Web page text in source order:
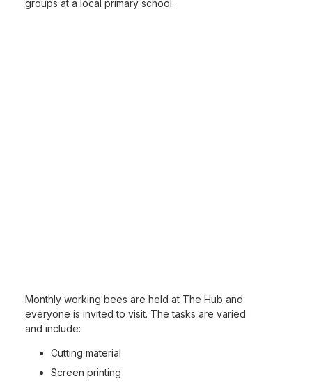
groups at a local primary school.
Monthly working bees are held at The Hub and
everyone is invited to visit. The tasks are varied
and include:
Cutting material
Screen printing